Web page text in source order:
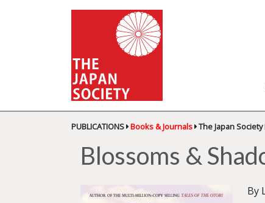
PUBLICATIONS Books & Journals The Japan
Blossoms &
By